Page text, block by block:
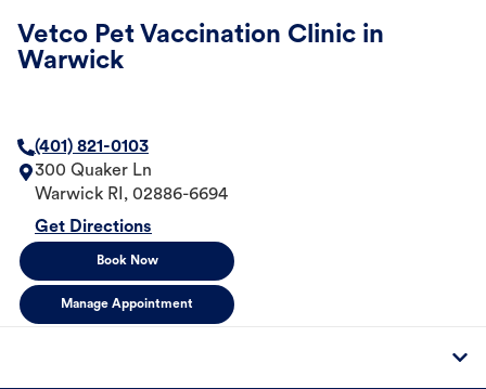
Vetco Pet Vaccination Clinic in
Warwick
(401) 821-0103
300 Quaker Ln
Warwick RI , 02886-6694
Get Directions
Book Now
Manage Appointment